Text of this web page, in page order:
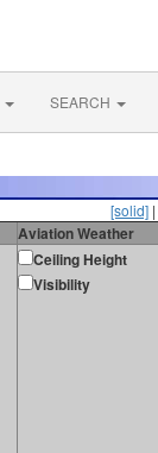
SEARCH
[solid] |
Aviation Weather
Ceiling Height
Visibility